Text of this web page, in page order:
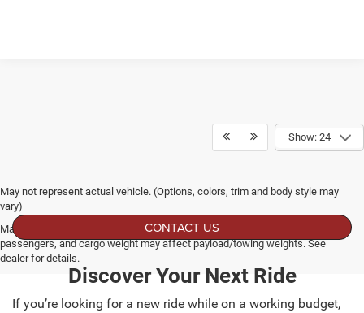
Show: 24
May not represent actual vehicle. (Options, colors, trim and body style may
vary)
Max payload/towing estimate ratings shown. Additional options, equipment,
passengers, and cargo weight may affect payload/towing weights. See
dealer for details.
CONTACT US
Discover Your Next Ride
If you’re looking for a new ride while on a working budget,